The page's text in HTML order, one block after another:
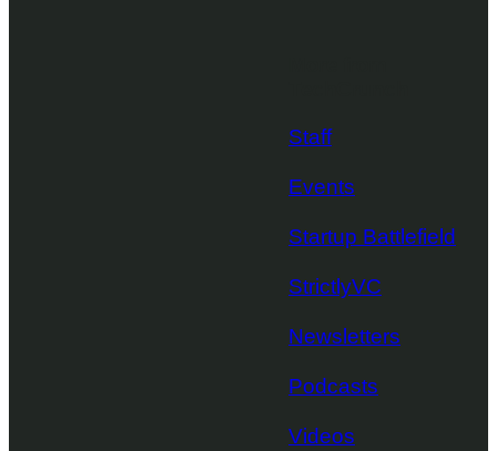
Staff
Events
Startup Battlefield
StrictlyVC
Newsletters
Podcasts
Videos